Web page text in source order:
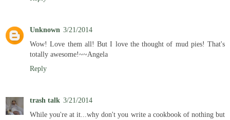
Unknown 3/21/2014
Wow! Love them all! But I love the thought of mud pies! That's
totally awesome!~~Angela
Reply
trash talk 3/21/2014
While you're at it...why don't you write a cookbook of nothing but